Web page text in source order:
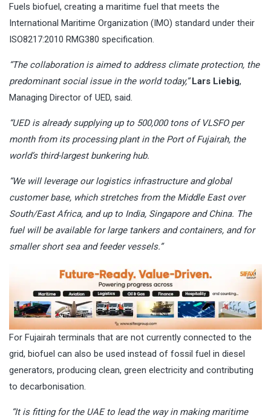
Fuels biofuel, creating a maritime fuel that meets the
International Maritime Organization (IMO) standard under their
ISO8217:2010 RMG380 specification.
“The collaboration is aimed to address climate protection, the
predominant social issue in the world today,”Lars Liebig,
Managing Director of UED, said.
“UED is already supplying up to 500,000 tons of VLSFO per
month from its processing plant in the Port of Fujairah, the
world’s third-largest bunkering hub.
“We will leverage our logistics infrastructure and global
customer base, which stretches from the Middle East over
South/East Africa, and up to India, Singapore and China. The
fuel will be available for large tankers and containers, and for
smaller short sea and feeder vessels.”
For Fujairah terminals that are not currently connected to the
grid, biofuel can also be used instead of fossil fuel in diesel
generators, producing clean, green electricity and contributing
to decarbonisation.
“It is fitting for the UAE to lead the way in making maritime